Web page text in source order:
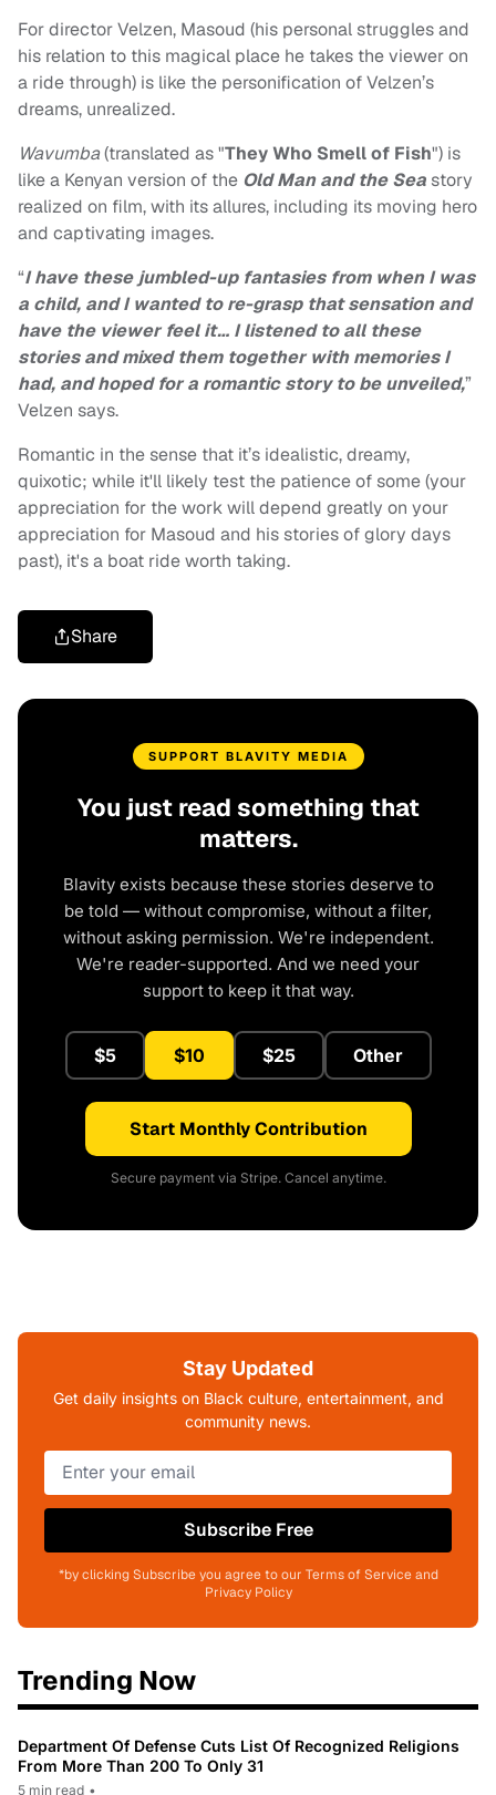
For director Velzen, Masoud (his personal struggles and
his relation to this magical place he takes the viewer on
a ride through) is like the personification of Velzen’s
dreams, unrealized.
Wavumba(translated as "They Who Smell of Fish") is
like a Kenyan version of the Old Man and the Seastory
realized on film, with its allures, including its moving hero
and captivating images.
“I have these jumbled-up fantasies from when I was
a child, and I wanted to re-grasp that sensation and
have the viewer feel it… I listened to all these
stories and mixed them together with memories I
had, and hoped for a romantic story to be unveiled,”
Velzen says.
Romantic in the sense that it’s idealistic, dreamy,
quixotic; while it'll likely test the patience of some (your
appreciation for the work will depend greatly on your
appreciation for Masoud and his stories of glory days
past), it's a boat ride worth taking.
Share
SUPPORT BLAVITY MEDIA
You just read something that
matters.
Blavity exists because these stories deserve to
be told — without compromise, without a filter,
without asking permission. We're independent.
We're reader-supported. And we need your
support to keep it that way.
$5 $10 $25 Other
Start Monthly Contribution
Secure payment via Stripe. Cancel anytime.
Stay Updated
Get daily insights on Black culture, entertainment, and
community news.
Subscribe Free
*by clicking Subscribe you agree to our Terms of Service and
Privacy Policy
Trending Now
Department Of Defense Cuts List Of Recognized Religions
From More Than 200 To Only 31
5 min read •